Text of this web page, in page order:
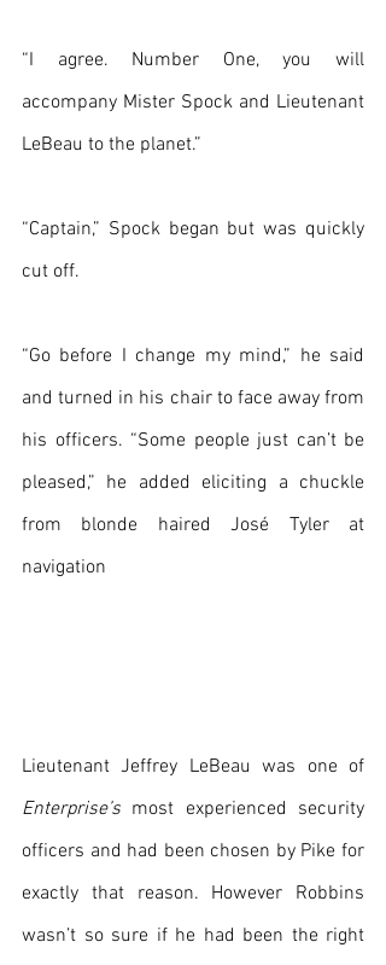
“I agree. Number One, you will
accompany Mister Spock and Lieutenant
LeBeau to the planet.”
“Captain,” Spock began but was quickly
cut off.
“Go before I change my mind,” he said
and turned in his chair to face away from
his officers. “Some people just can’t be
pleased,” he added eliciting a chuckle
from blonde haired José Tyler at
navigation
Enterprise’s most experienced security
officers and had been chosen by Pike for
exactly that reason. However Robbins
wasn’t so sure if he had been the right